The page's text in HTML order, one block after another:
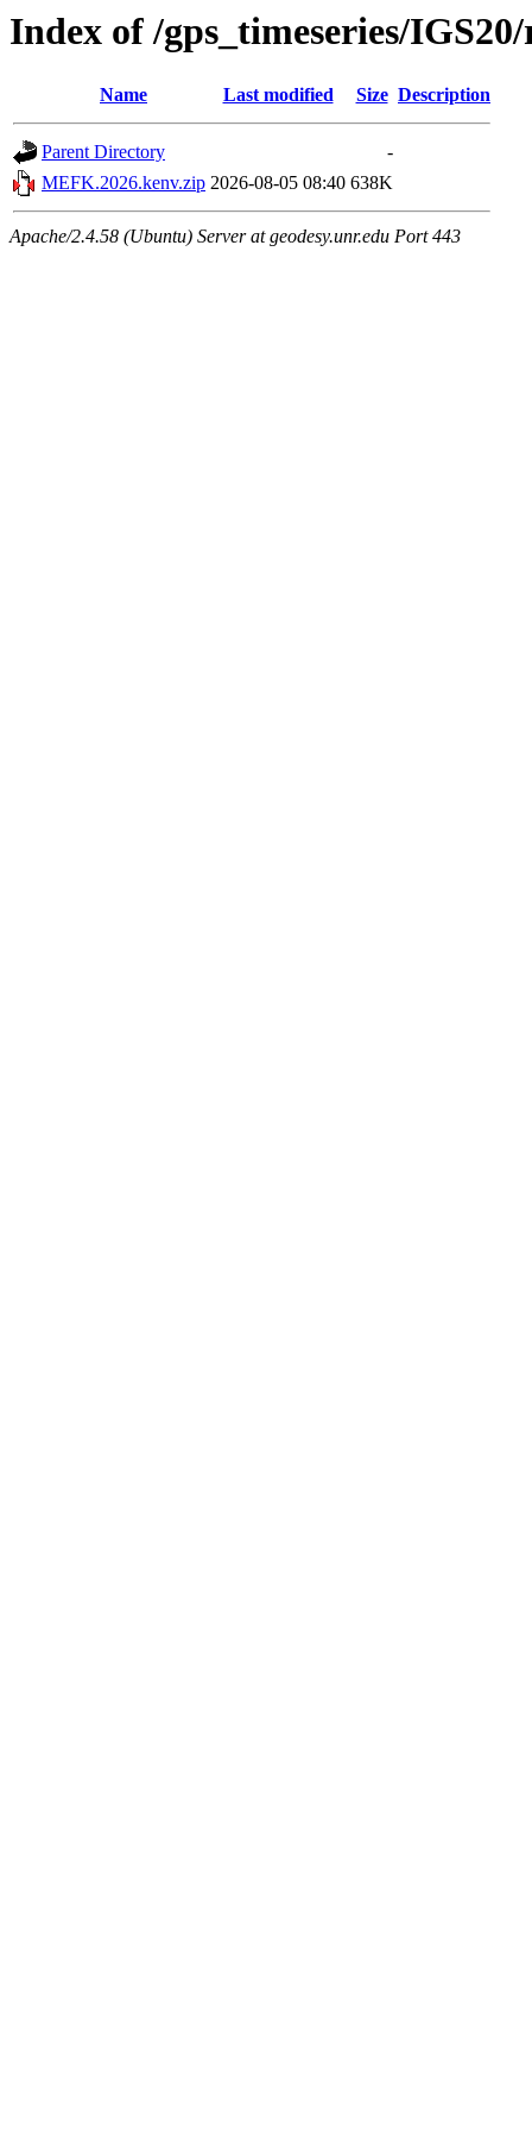
Index of /gps_timeseries/
Name Last modified Size Description
Parent Directory
-
MEFK.2026.kenv.zip 2026-08-05 08:40 638K
Apache/2.4.58 (Ubuntu) Server at geodesy.unr.edu Port 443